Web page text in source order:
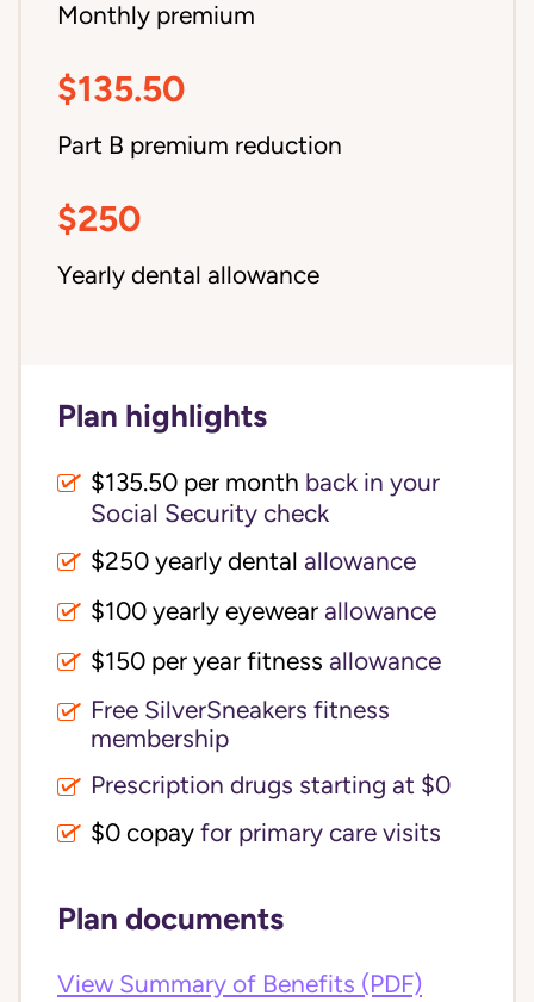
Monthly premium
$135.50
Part B premium reduction
$250
Yearly dental allowance
Plan highlights
$135.50 per month back in your
Social Security check
$250 yearly dental allowance
$100 yearly eyewear allowance
$150 per year fitness allowance
Free SilverSneakers fitness
membership
Prescription drugs starting at $0
$0 copay for primary care visits
Plan documents
View Summary of Benefits (PDF)